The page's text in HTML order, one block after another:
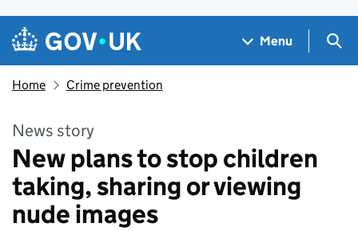
Skip to main content
Navigation menu
Menu
Home Crime prevention
News story
New plans to stop children
taking, sharing or viewing
nude images